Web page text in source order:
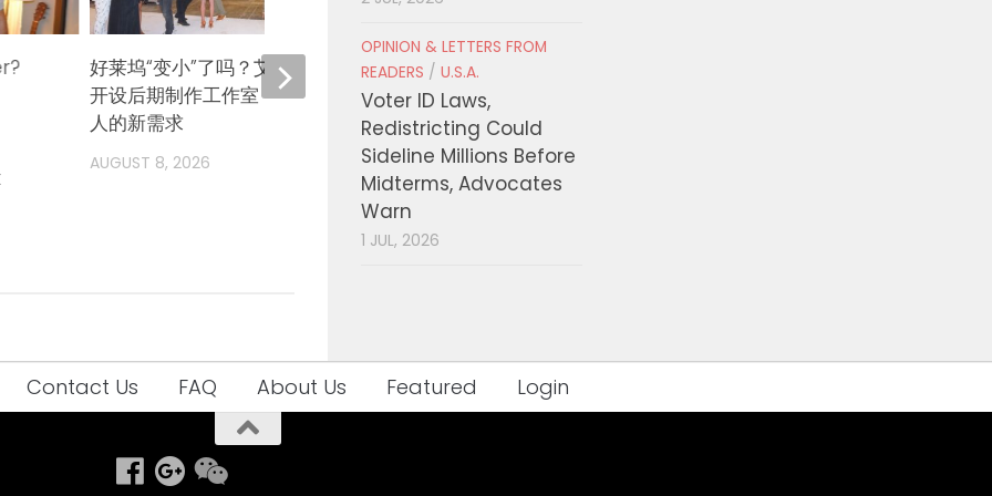
好莱坞“变小”了吗？艾米·哈默在西木
开设后期制作工作室，瞄准独立电影
人的新需求
AUGUST 8, 2026
《奥德赛》全球票房突破10亿美元！
诺兰再创纪录，2026年“十亿美元俱乐
部”扩容
AUGUST 7, 2026
OPINION & LETTERS FROM
READERS / U.S.A.
Voter ID Laws,
Redistricting Could
Sideline Millions Before
Midterms, Advocates
Warn
1 JUL, 2026
Contact Us FAQ About Us Featured Login